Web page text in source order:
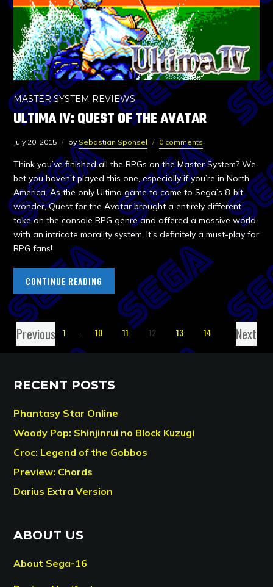
MASTER SYSTEM REVIEWS
ULTIMA IV: QUEST OF THE AVATAR
July 20, 2015 bySebastian Sponsel 0 comments
Think you’ve finished all the RPGs on the Master System? We
bet you haven’t played this one, especially if you’re in North
America. As the only Ultima game to come to Sega’s 8-bit
wonder, Quest for the Avatar brought a entirely different
take on the console RPG genre and offered a massive world
with an intricate morality system. It’s definitely a must-play for
RPG fans!
CONTINUE READING
Previous 1 … 10 11 12 13 14 Next
RECENT POSTS
Phantasy Star Online
Woody Pop: Shinjinrui no Block Kuzugi
Croc: Legend of the Gobbos
Preview: Chords
Darius Extra Version
ABOUT US
About Sega-16